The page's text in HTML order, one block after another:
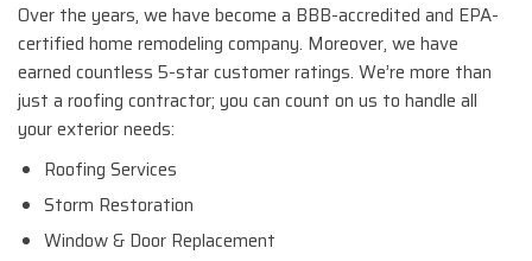
Over the years, we have become a BBB-accredited and EPA-
certified home remodeling company. Moreover, we have
earned countless 5-star customer ratings. We’re more than
just a roofing contractor; you can count on us to handle all
your exterior needs:
Roofing Services
Storm Restoration
Window & Door Replacement